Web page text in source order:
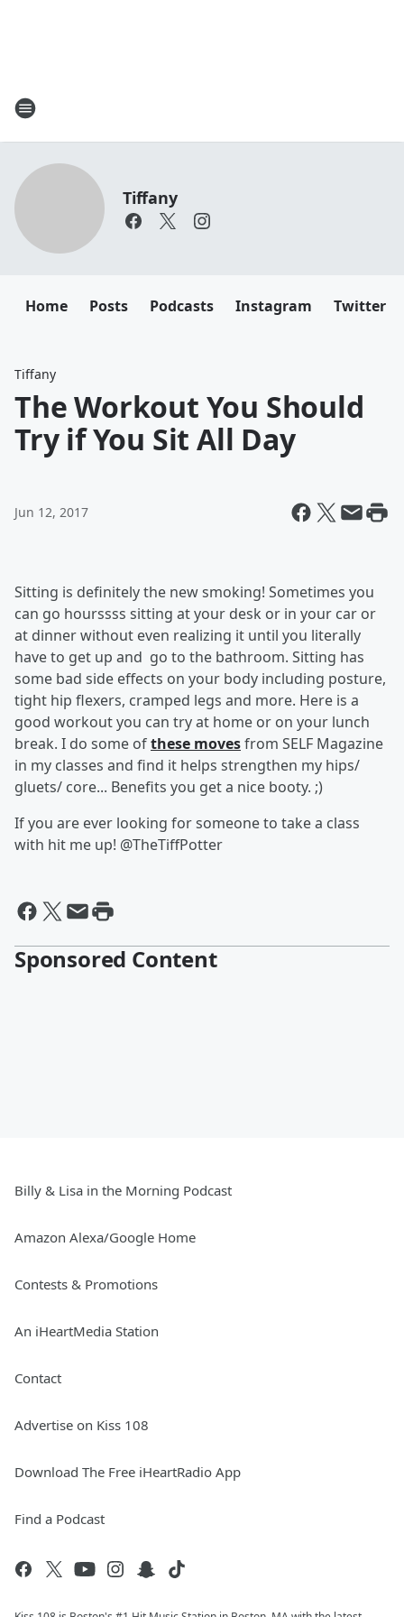
Tiffany
Home Posts Podcasts Instagram Twitter
Tiffany
The Workout You Should
Try if You Sit All Day
Jun 12, 2017
Sitting is definitely the new smoking! Sometimes you
can go hourssss sitting at your desk or in your car or
at dinner without even realizing it until you literally
have to get up and go to the bathroom. Sitting has
some bad side effects on your body including posture,
tight hip flexers, cramped legs and more. Here is a
good workout you can try at home or on your lunch
break. I do some ofthese movesfrom SELF Magazine
in my classes and find it helps strengthen my hips/
gluets/ core... Benefits you get a nice booty. ;)
If you are ever looking for someone to take a class
with hit me up! @TheTiffPotter
Sponsored Content
Billy & Lisa in the Morning Podcast
Amazon Alexa/Google Home
Contests & Promotions
An iHeartMedia Station
Contact
Advertise on Kiss 108
Download The Free iHeartRadio App
Find a Podcast